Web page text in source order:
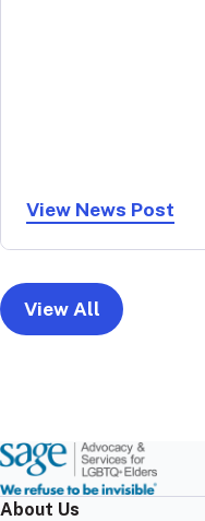
View News Post
View All
About Us